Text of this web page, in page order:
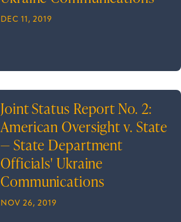
DEC 11, 2019
Joint Status Report No. 2:
American Oversight v. State
— State Department
Officials' Ukraine
Communications
NOV 26, 2019